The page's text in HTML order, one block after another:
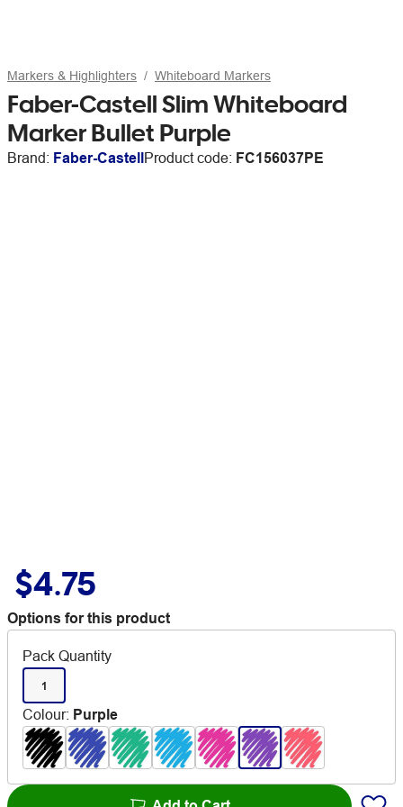
Markers & Highlighters Whiteboard Markers
Faber-Castell Slim Whiteboard
Marker Bullet Purple
Brand: Faber-CastellProduct code: FC156037PE
$4.75
Options for this product
Pack Quantity
1
Colour: Purple